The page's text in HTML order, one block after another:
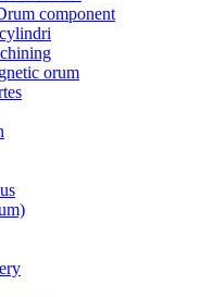
component
orum